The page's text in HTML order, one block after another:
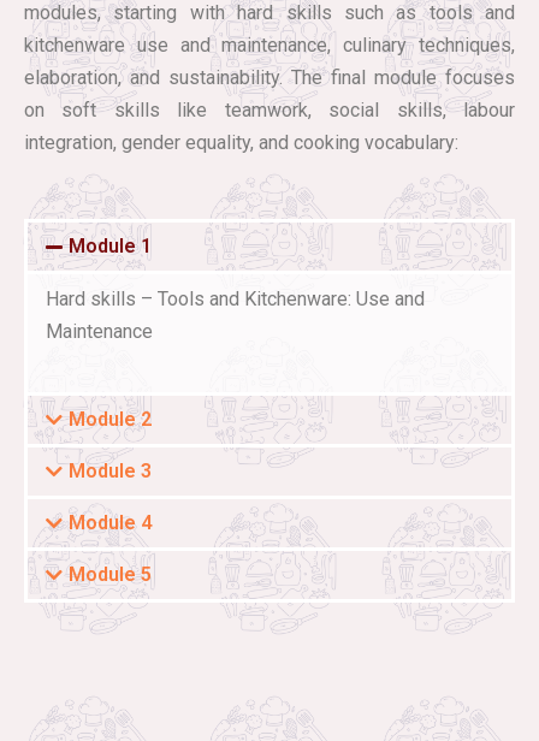
modules, starting with hard skills such as tools and
kitchenware use and maintenance, culinary techniques,
elaboration, and sustainability. The final module focuses
on soft skills like teamwork, social skills, labour
integration, gender equality, and cooking vocabulary:
Module 1
Hard skills – Tools and Kitchenware: Use and
Maintenance
Module 2
Module 3
Module 4
Module 5